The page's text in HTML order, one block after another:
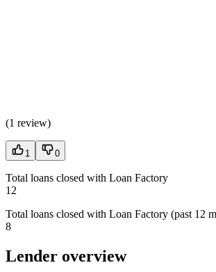
(1 review)
1 0
Total loans closed with Loan Factory
12
Total loans closed with Loan Factory (past 12
8
Lender overview